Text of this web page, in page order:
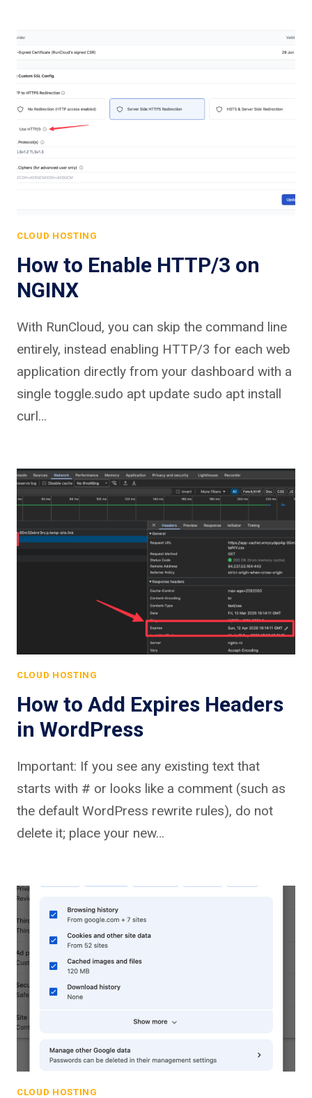
CLOUD HOSTING
How to Enable HTTP/3 on
NGINX
With RunCloud, you can skip the command line
entirely, instead enabling HTTP/3 for each web
application directly from your dashboard with a
single toggle.sudo apt update sudo apt install
curl…
CLOUD HOSTING
How to Add Expires Headers
in WordPress
Important: If you see any existing text that
starts with # or looks like a comment (such as
the default WordPress rewrite rules), do not
delete it; place your new…
CLOUD HOSTING